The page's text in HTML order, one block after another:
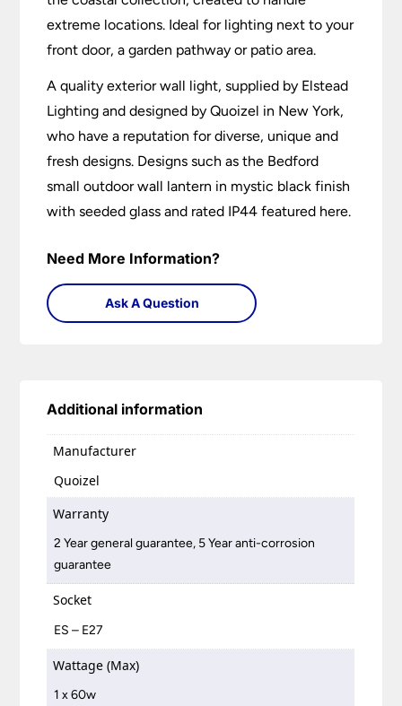
extreme locations. Ideal for lighting next to your
front door, a garden pathway or patio area.
A quality exterior wall light, supplied by Elstead
Lighting and designed by Quoizel in New York,
who have a reputation for diverse, unique and
fresh designs. Designs such as the Bedford
small outdoor wall lantern in mystic black finish
with seeded glass and rated IP44 featured here.
Need More Information?
Ask A Question
Additional information
Manufacturer
Quoizel
Warranty
2 Year general guarantee, 5 Year anti-corrosion
guarantee
Socket
ES – E27
Wattage (Max)
1 x 60w